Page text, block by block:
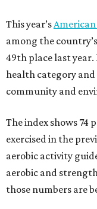
This year’s
among the
49th place last
health category
community and
The index shows 74
exercised in the
aerobic activity
aerobic and
those numbers are